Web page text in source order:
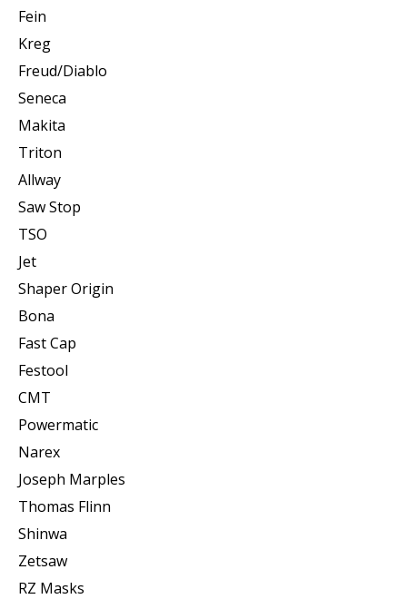
Fein
Kreg
Freud/Diablo
Seneca
Makita
Triton
Allway
Saw Stop
TSO
Jet
Shaper Origin
Bona
Fast Cap
Festool
CMT
Powermatic
Narex
Joseph Marples
Thomas Flinn
Shinwa
Zetsaw
RZ Masks